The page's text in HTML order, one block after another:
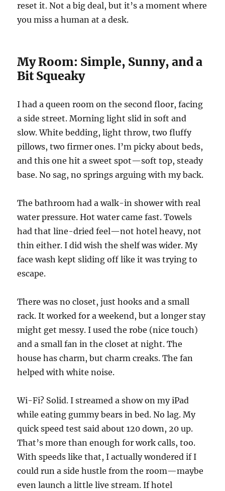
reset it. Not a big deal, but it’s a moment where
you miss a human at a desk.
My Room: Simple, Sunny, and a
Bit Squeaky
I had a queen room on the second floor, facing
a side street. Morning light slid in soft and
slow. White bedding, light throw, two fluffy
pillows, two firmer ones. I’m picky about beds,
and this one hit a sweet spot—soft top, steady
base. No sag, no springs arguing with my back.
The bathroom had a walk-in shower with real
water pressure. Hot water came fast. Towels
had that line-dried feel—not hotel heavy, not
thin either. I did wish the shelf was wider. My
face wash kept sliding off like it was trying to
escape.
There was no closet, just hooks and a small
rack. It worked for a weekend, but a longer stay
might get messy. I used the robe (nice touch)
and a small fan in the closet at night. The
house has charm, but charm creaks. The fan
helped with white noise.
Wi-Fi? Solid. I streamed a show on my iPad
while eating gummy bears in bed. No lag. My
quick speed test said about 120 down, 20 up.
That’s more than enough for work calls, too.
With speeds like that, I actually wondered if I
could run a side hustle from the room—maybe
even launch a little live stream. If hotel